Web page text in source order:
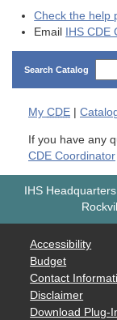
Check the help
Email IHS CDE
Search Catalog
My CDE
If you have any
CDE Coordinator
IHS
Accessibility
Budget
Contact
Disclaimer
Download Plug-